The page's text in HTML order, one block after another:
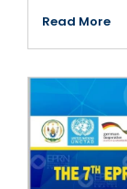
Read More